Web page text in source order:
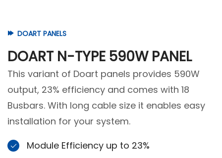
DOART PANELS
DOART N-TYPE 590W PANEL
This variant of Doart panels provides 590W
output, 23% efficiency and comes with 18
Busbars. With long cable size it enables easy
installation for your system.
Module Efficiency up to 23%